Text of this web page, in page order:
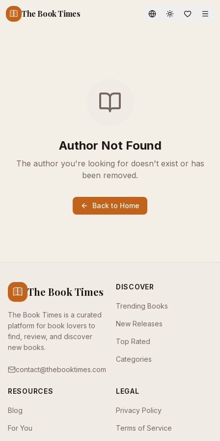
The Book Times Toggle theme
Author Not Found
The author you're looking for doesn't exist or has
been removed.
Back to Home
The Book Times
The Book Times is a curated
platform for book lovers to
find, review, and discover
new books.
contact@thebooktimes.com
DISCOVER
Trending Books
New Releases
Top Rated
Categories
RESOURCES
Blog
For You
LEGAL
Privacy Policy
Terms of Service